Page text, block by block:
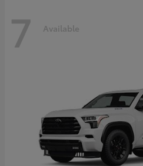
7 Available